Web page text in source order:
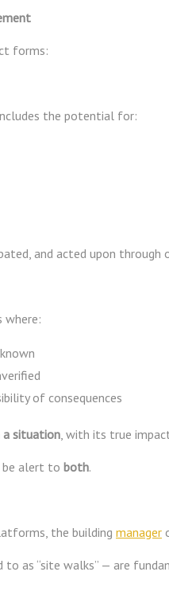
forms:
the potential for:
and acted upon through
where:
of consequences
a situation, with its true
be alert to both.
the building manager
as “site walks” — are